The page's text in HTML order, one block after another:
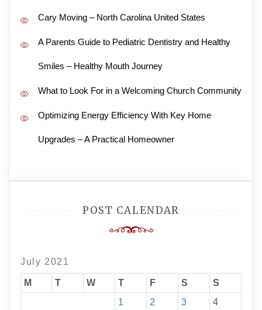
Cary Moving – North Carolina United States
A Parents Guide to Pediatric Dentistry and Healthy
Smiles – Healthy Mouth Journey
What to Look For in a Welcoming Church Community
Optimizing Energy Efficiency With Key Home
Upgrades – A Practical Homeowner
POST CALENDAR
July 2021
M T W T F S
S
1
2 3
4